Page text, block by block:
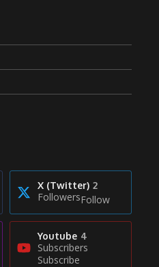
X (Twitter) 2
FollowersFollow
Youtube 4
Subscribers
Subscribe